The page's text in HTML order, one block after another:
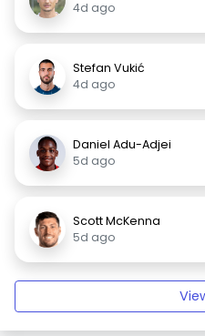
4d ago
Stefan Vukić
4d ago
Daniel Adu-Adjei
5d ago
Scott McKenna
5d ago